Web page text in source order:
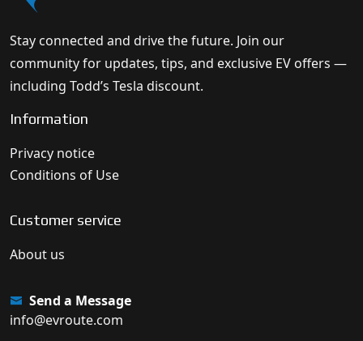
Stay connected and drive the future. Join our
community for updates, tips, and exclusive EV offers —
including Todd’s Tesla discount.
Information
Privacy notice
Conditions of Use
Customer service
About us
Send a Message
info@evroute.com